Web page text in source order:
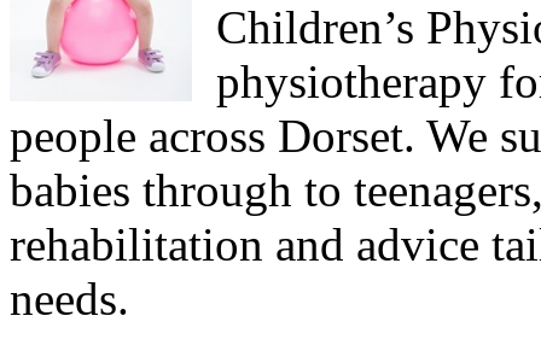
Children’s
physiotherapy
people across Dorset. We
babies through to
rehabilitation and advice
needs.